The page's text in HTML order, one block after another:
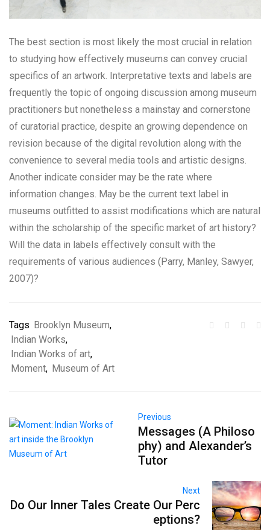
The best section is most likely the most crucial in relation
to studying how effectively museums can convey crucial
specifics of an artwork. Interpretative texts and labels are
frequently the topic of ongoing discussion among museum
practitioners but nonetheless a mainstay and cornerstone
of curatorial practice, despite an growing dependence on
revision because of the digital revolution along with the
convenience to several media tools and artistic designs.
Another indicate consider may be the rate where
information changes. May be the current text label in
museums outfitted to assist modifications which are natural
within the scholarship of the specific market of art history?
Will the data in labels effectively consult with the
requirements of various audiences (Parry, Manley, Sawyer,
2007)?
Tags Brooklyn Museum,
Indian Works,
Indian Works of art,
Moment, Museum of Art
Previous
Messages (A Philoso
phy) and Alexander’s
Tutor
Next
Do Our Inner Tales Create Our Perc
eptions?